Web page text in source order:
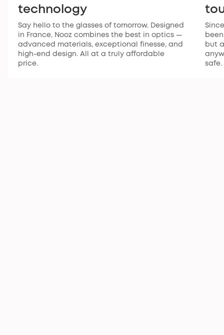
technology
Say hello to the glasses of tomorrow. Designed
in France, Nooz combines the best in optics —
advanced materials, exceptional finesse, and
high-end design. All at a truly affordable
price.
but
safe.